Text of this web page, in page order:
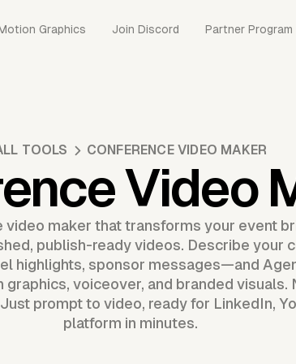
Graphics Join Discord Partner Program
TOOLS CONFERENCE VIDEO MAKER
Video
video maker that transforms your event
publish-ready videos. Describe your
highlights, sponsor messages—and
voiceover, and branded visuals.
prompt to video, ready for LinkedIn,
platform in minutes.